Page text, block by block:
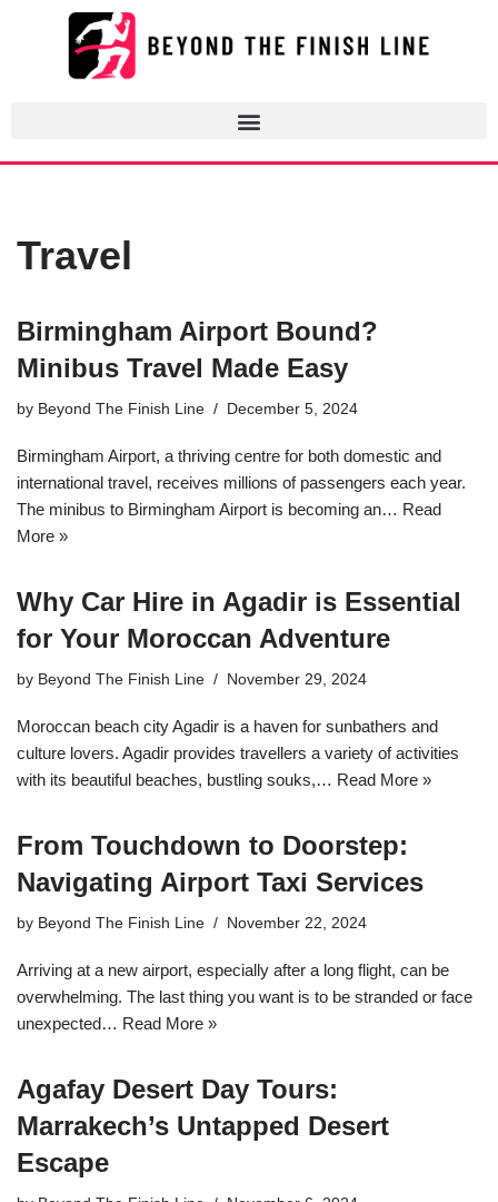
Travel
Birmingham Airport Bound?
Minibus Travel Made Easy
by Beyond The Finish Line December 5, 2024
Birmingham Airport, a thriving centre for both domestic and
international travel, receives millions of passengers each year.
The minibus to Birmingham Airport is becoming an… Read
More »
Why Car Hire in Agadir is Essential
for Your Moroccan Adventure
by Beyond The Finish Line November 29, 2024
Moroccan beach city Agadir is a haven for sunbathers and
culture lovers. Agadir provides travellers a variety of activities
with its beautiful beaches, bustling souks,… Read More »
From Touchdown to Doorstep:
Navigating Airport Taxi Services
by Beyond The Finish Line November 22, 2024
Arriving at a new airport, especially after a long flight, can be
overwhelming. The last thing you want is to be stranded or face
unexpected… Read More »
Agafay Desert Day Tours:
Marrakech’s Untapped Desert
Escape